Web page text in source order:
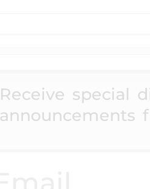
Receive special
announcements